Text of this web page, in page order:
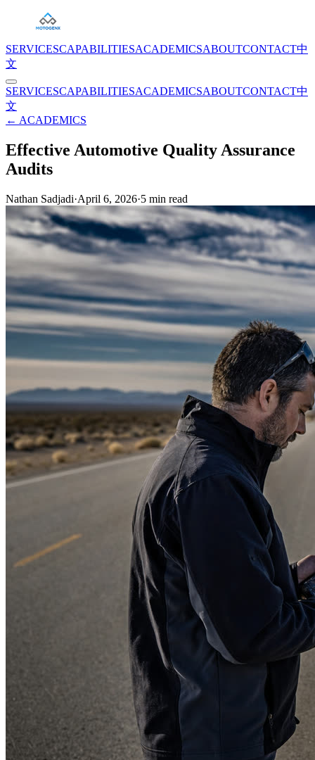
SERVICESCAPABILITIESACADEMICSABOUTCONTACT中
文
SERVICESCAPABILITIESACADEMICSABOUTCONTACT中
文
← ACADEMICS
Effective Automotive Quality Assurance
Audits
Nathan Sadjadi·April 6, 2026·5 min read